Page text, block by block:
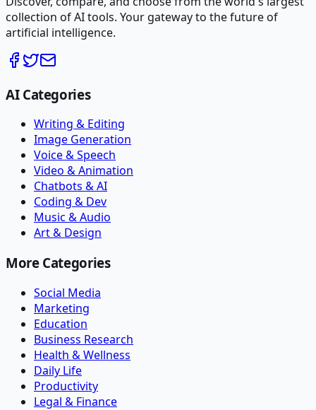
collection of AI tools. Your gateway to the future of
artificial intelligence.
AI Categories
Writing & Editing
Image Generation
Voice & Speech
Video & Animation
Chatbots & AI
Coding & Dev
Music & Audio
Art & Design
More Categories
Social Media
Marketing
Education
Business Research
Health & Wellness
Daily Life
Productivity
Legal & Finance